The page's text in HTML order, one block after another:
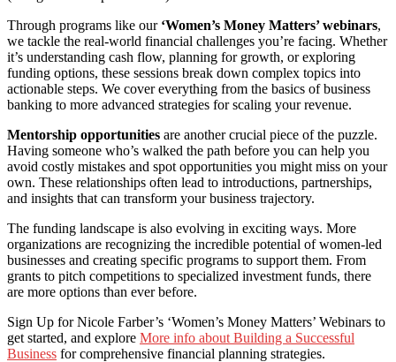
Through programs like our ‘Women’s Money Matters’ webinars,
we tackle the real-world financial challenges you’re facing. Whether
it’s understanding cash flow, planning for growth, or exploring
funding options, these sessions break down complex topics into
actionable steps. We cover everything from the basics of business
banking to more advanced strategies for scaling your revenue.
Mentorship opportunities are another crucial piece of the puzzle.
Having someone who’s walked the path before you can help you
avoid costly mistakes and spot opportunities you might miss on your
own. These relationships often lead to introductions, partnerships,
and insights that can transform your business trajectory.
The funding landscape is also evolving in exciting ways. More
organizations are recognizing the incredible potential of women-led
businesses and creating specific programs to support them. From
grants to pitch competitions to specialized investment funds, there
are more options than ever before.
Sign Up for Nicole Farber’s ‘Women’s Money Matters’ Webinars to
get started, and explore More info about Building a Successful
Business for comprehensive financial planning strategies.